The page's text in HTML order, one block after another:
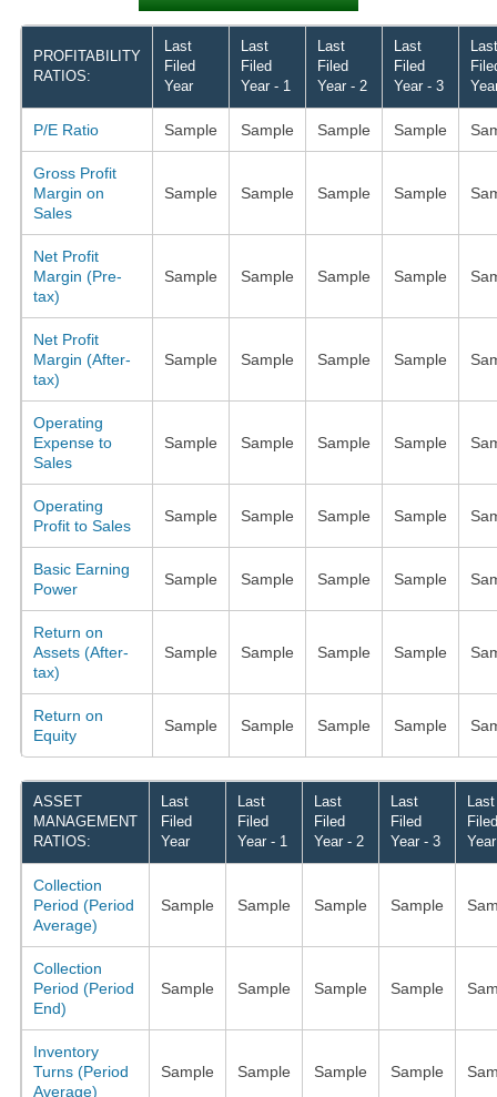
PROFITABILITY
RATIOS:
Last
Filed
Year
Last
Filed
Year - 1
Last
Filed
Year - 2
Last
Filed
Year - 3
Last
P/E Ratio Sample Sample Sample Sample
Gross Profit
Margin on
Sales
Sample Sample Sample Sample
Net Profit
Margin (Pre-
tax)
Sample Sample Sample Sample
Net Profit
Margin (After-
tax)
Sample Sample Sample Sample
Operating
Expense to
Sales
Sample Sample Sample Sample
Operating
Profit to Sales
Sample Sample Sample Sample
Basic Earning
Power
Sample Sample Sample Sample
Return on
Assets (After-
tax)
Sample Sample Sample Sample
Return on
Equity
Sample Sample Sample Sample
ASSET
MANAGEMENT
RATIOS:
Last
Filed
Year
Last
Filed
Year - 1
Last
Filed
Year - 2
Last
Filed
Year - 3
Last
Filed
Collection
Period (Period
Average)
Sample Sample Sample Sample
Collection
Period (Period
End)
Sample Sample Sample Sample
Inventory
Turns (Period
Average)
Sample Sample Sample Sample